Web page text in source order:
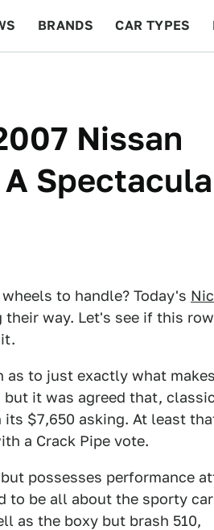
BRANDS CAR TYPES
Nissan
A
to handle? Today's
their way. Let's see if this
to just exactly what
it was agreed that,
$7,650 asking. At least
a Crack Pipe vote.
possesses performance
be all about the sporty
as the boxy but brash 510,